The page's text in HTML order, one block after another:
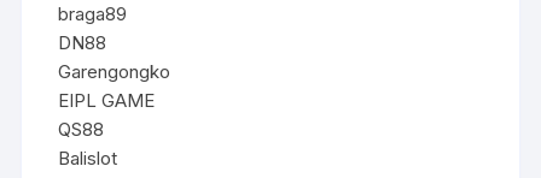
braga89
DN88
Garengongko
EIPL GAME
QS88
Balislot